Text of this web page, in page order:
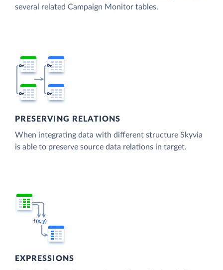
several related Campaign Monitor tables.
PRESERVING RELATIONS
When integrating data with different structure Skyvia
is able to preserve source data relations in target.
EXPRESSIONS